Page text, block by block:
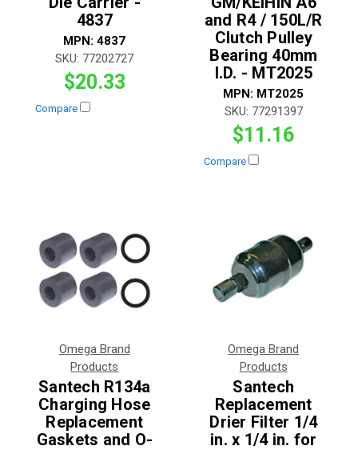
4837
MPN:4837
SKU: 77202727
$20.33
Compare
and R4 / 150L/R
Clutch Pulley
Bearing 40mm
I.D. - MT2025
MPN: MT2025
SKU: 77291397
$11.16
Compare
Omega Brand
Products
Santech R134a
Charging Hose
Replacement
Gaskets and O-
Omega Brand
Products
Santech
Replacement
Drier Filter 1/4
in. x 1/4 in. for